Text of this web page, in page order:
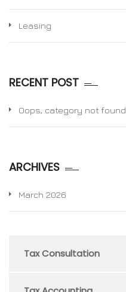
Leasing
RECENT POST
Oops, category not found.
ARCHIVES
March 2026
Tax Consultation